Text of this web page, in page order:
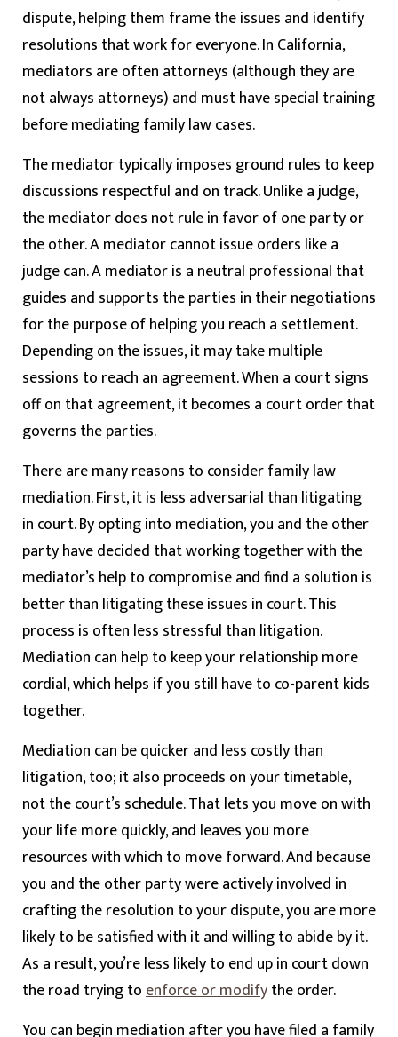
dispute, helping them frame the issues and identify
resolutions that work for everyone. In California,
mediators are often attorneys (although they are
not always attorneys) and must have special training
before mediating family law cases.
The mediator typically imposes ground rules to keep
discussions respectful and on track. Unlike a judge,
the mediator does not rule in favor of one party or
the other. A mediator cannot issue orders like a
judge can. A mediator is a neutral professional that
guides and supports the parties in their negotiations
for the purpose of helping you reach a settlement.
Depending on the issues, it may take multiple
sessions to reach an agreement. When a court signs
off on that agreement, it becomes a court order that
governs the parties.
There are many reasons to consider family law
mediation. First, it is less adversarial than litigating
in court. By opting into mediation, you and the other
party have decided that working together with the
mediator’s help to compromise and find a solution is
better than litigating these issues in court. This
process is often less stressful than litigation.
Mediation can help to keep your relationship more
cordial, which helps if you still have to co-parent kids
together.
Mediation can be quicker and less costly than
litigation, too; it also proceeds on your timetable,
not the court’s schedule. That lets you move on with
your life more quickly, and leaves you more
resources with which to move forward. And because
you and the other party were actively involved in
crafting the resolution to your dispute, you are more
likely to be satisfied with it and willing to abide by it.
As a result, you’re less likely to end up in court down
the road trying toenforce or modifythe order.
You can begin mediation after you have filed a family